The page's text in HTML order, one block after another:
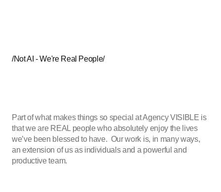
/Not AI - We're Real People/
Part of what makes things so special at Agency VISIBLE is
that we are REAL people who absolutely enjoy the lives
we’ve been blessed to have. Our work is, in many ways,
an extension of us as individuals and a powerful and
productive team.